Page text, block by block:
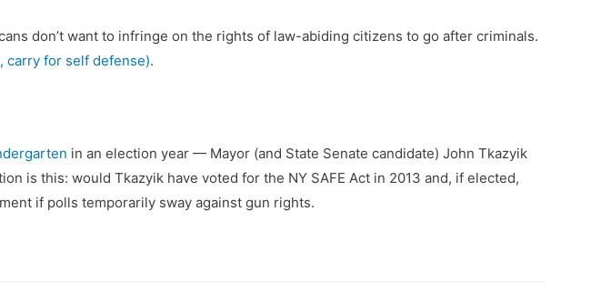
don’t want to infringe on the rights of law-abiding citizens to go after criminals.
carry for self defense).
in an election year — Mayor (and State Senate candidate) John Tkazyik
is this: would Tkazyik have voted for the NY SAFE Act in 2013 and, if elected,
if polls temporarily sway against gun rights.